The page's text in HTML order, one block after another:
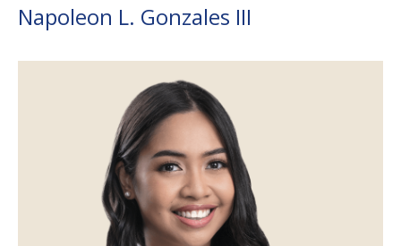
Napoleon L. Gonzales III